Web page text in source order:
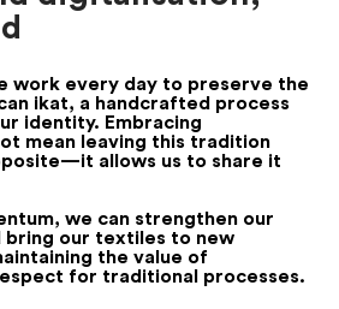
work every day to preserve the
ikat, a handcrafted process
identity. Embracing
mean leaving this tradition
allows us to share it
we can strengthen our
bring our textiles to new
the value of
for traditional processes.